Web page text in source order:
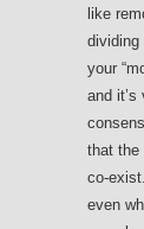
like
dividing
your
and
that the
co-
even